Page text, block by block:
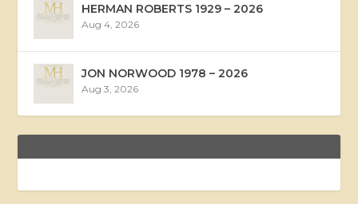
HERMAN ROBERTS 1929 – 2026
Aug 4, 2026
JON NORWOOD 1978 – 2026
Aug 3, 2026